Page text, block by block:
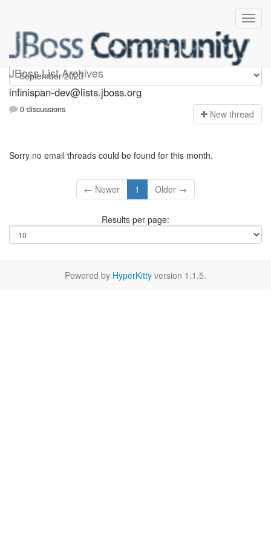
JBoss List Archives
infinispan-dev
infinispan-dev@lists.jboss.org
0 discussions New thread
Sorry no email threads could be found for this month.
← Newer 1 Older →
Results per page:
Powered by HyperKitty version 1.1.5.